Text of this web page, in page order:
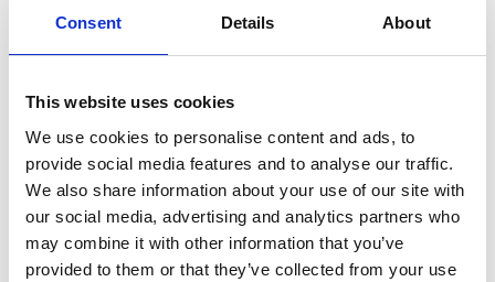
Consent Details About
This website uses cookies
We use cookies to personalise content and ads, to
provide social media features and to analyse our traffic.
We also share information about your use of our site with
our social media, advertising and analytics partners who
may combine it with other information that you’ve
provided to them or that they’ve collected from your use
As the name suggests the Turny®
Low Vehicle is for low
built cars like Hatchbacks, Coupés, Sedans, Station
theTurny Evo.